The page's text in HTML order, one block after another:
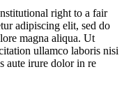
right to a fair
adipiscing elit, sed do
magna aliqua. Ut
ullamco laboris nisi
aute irure dolor in re